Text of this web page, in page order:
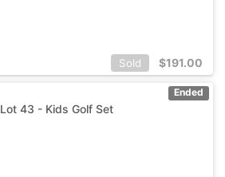
Sold $191.00
Ended
Lot 43 - Kids Golf Set